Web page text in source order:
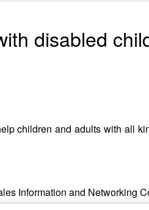
disabled
children and adults with all
Information and Networking